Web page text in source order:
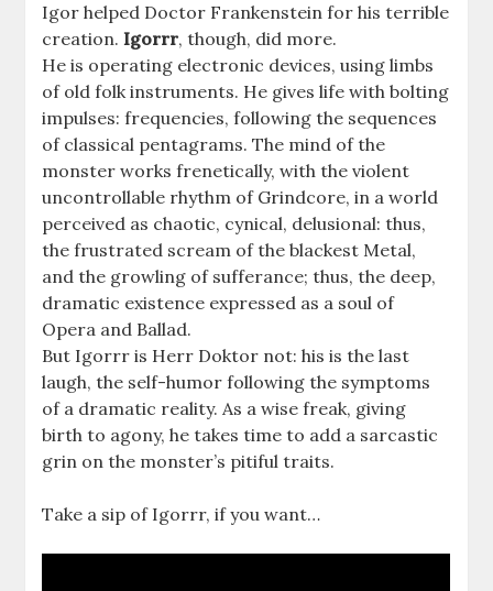
Igor helped Doctor Frankenstein for his terrible
creation.Igorrr, though, did more.
He is operating electronic devices, using limbs
of old folk instruments. He gives life with bolting
impulses: frequencies, following the sequences
of classical pentagrams. The mind of the
monster works frenetically, with the violent
uncontrollable rhythm of Grindcore, in a world
perceived as chaotic, cynical, delusional: thus,
the frustrated scream of the blackest Metal,
and the growling of sufferance; thus, the deep,
dramatic existence expressed as a soul of
Opera and Ballad.
But Igorrr is Herr Doktor not: his is the last
laugh, the self-humor following the symptoms
of a dramatic reality. As a wise freak, giving
birth to agony, he takes time to add a sarcastic
grin on the monster’s pitiful traits.
Take a sip of Igorrr, if you want…